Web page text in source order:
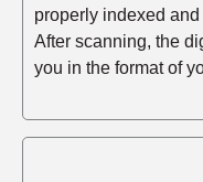
properly indexed
After scanning, the
you in the format of